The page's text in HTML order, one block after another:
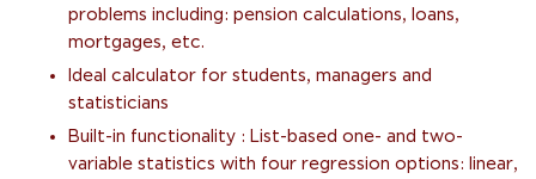
problems including: pension calculations, loans,
mortgages, etc.
Ideal calculator for students, managers and
statisticians
Built-in functionality : List-based one- and two-
variable statistics with four regression options: linear,